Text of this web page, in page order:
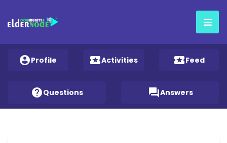
account_circleProfile local_activityActivities local_activityFeed
helpQuestions question_answerAnswers